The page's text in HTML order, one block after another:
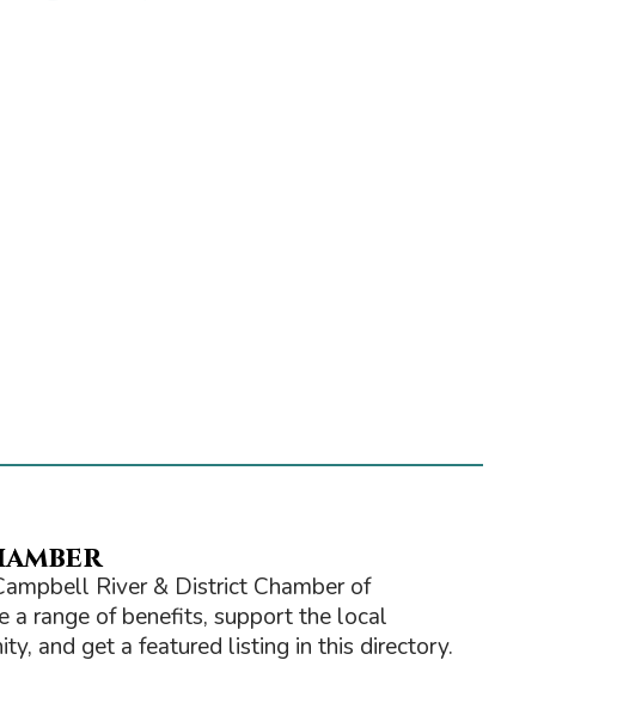
River & District Chamber of
a range of benefits, support the local
and get a featured listing in this directory.